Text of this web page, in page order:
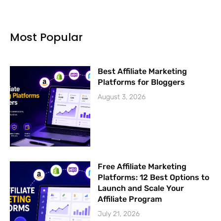
-
Most Popular
Best Affiliate Marketing
Platforms for Bloggers
August 3, 2026
Free Affiliate Marketing
Platforms: 12 Best Options to
Launch and Scale Your
Affiliate Program
July 21, 2026